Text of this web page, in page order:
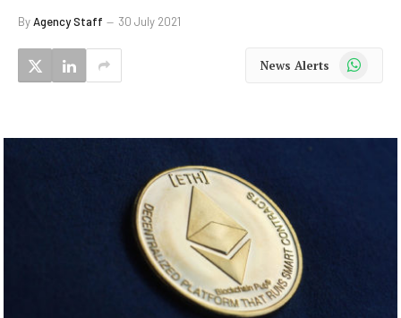
ByAgency Staff 30 July 2021
News Alerts WhatsApp